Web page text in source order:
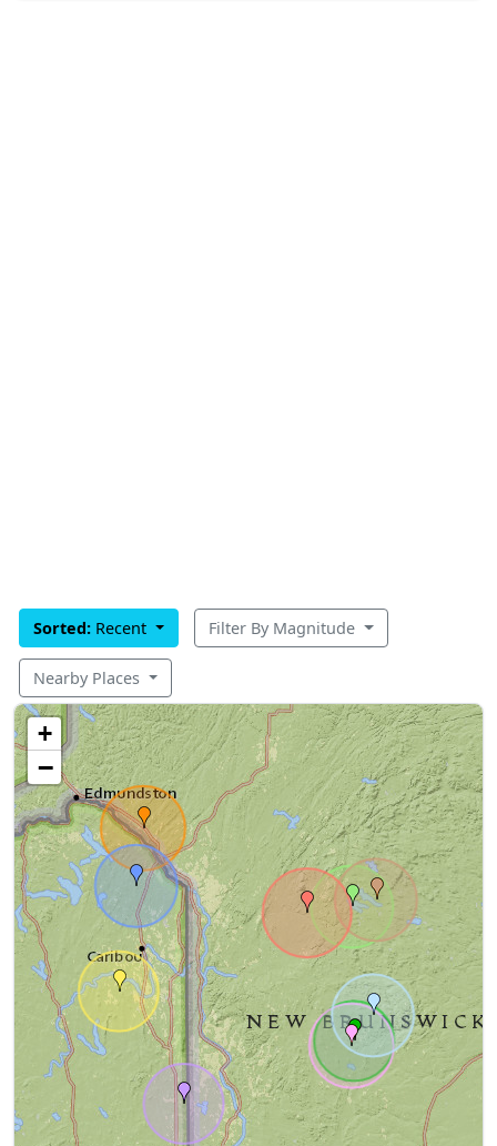
Sorted: Recent Filter By Magnitude
Nearby Places
+
−